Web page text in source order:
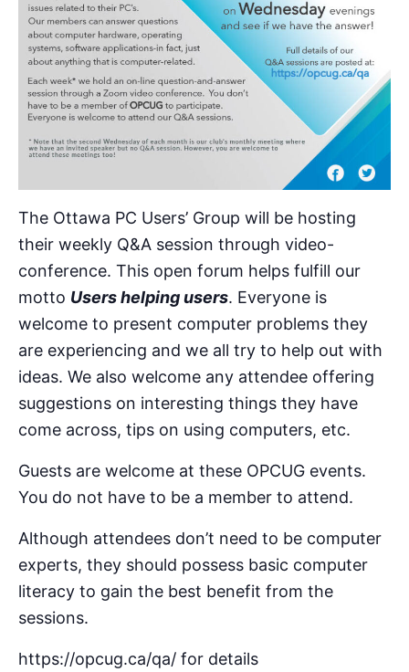
The Ottawa PC Users’ Group will be hosting
their weekly Q&A session through video-
conference. This open forum helps fulfill our
motto Users helping users. Everyone is
welcome to present computer problems they
are experiencing and we all try to help out with
ideas. We also welcome any attendee offering
suggestions on interesting things they have
come across, tips on using computers, etc.
Guests are welcome at these OPCUG events.
You do not have to be a member to attend.
Although attendees don’t need to be computer
experts, they should possess basic computer
literacy to gain the best benefit from the
sessions.
https://opcug.ca/qa/ for details